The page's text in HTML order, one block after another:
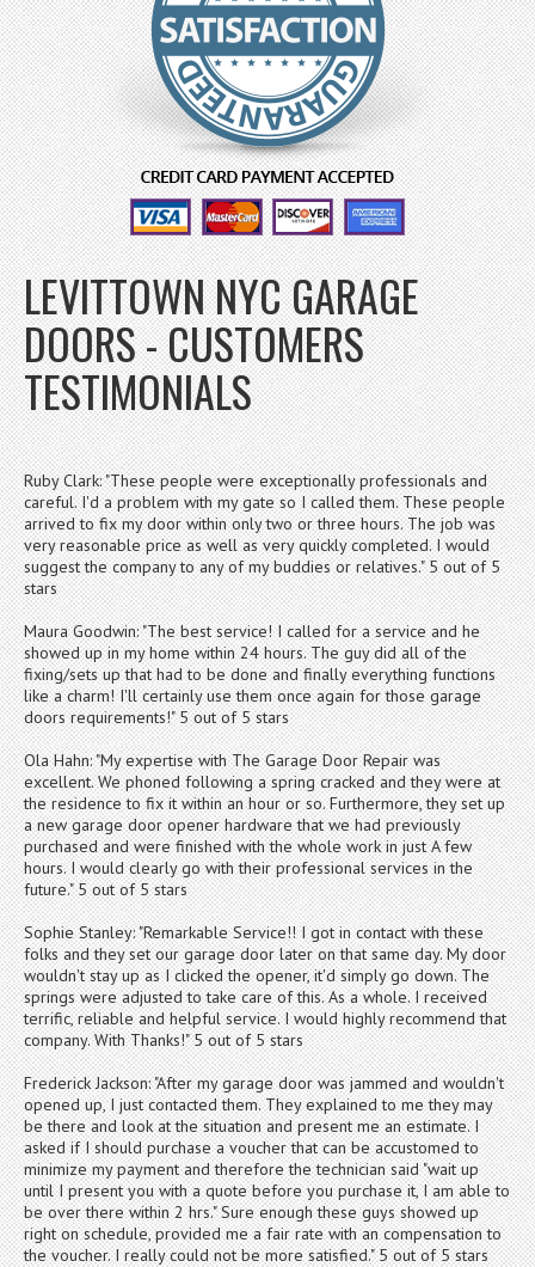
LEVITTOWN NYC GARAGE
DOORS - CUSTOMERS
TESTIMONIALS
Ruby Clark: "These people were exceptionally professionals and
careful. I'd a problem with my gate so I called them. These people
arrived to fix my door within only two or three hours. The job was
very reasonable price as well as very quickly completed. I would
suggest the company to any of my buddies or relatives." 5 out of 5
stars
Maura Goodwin: "The best service! I called for a service and he
showed up in my home within 24 hours. The guy did all of the
fixing/sets up that had to be done and finally everything functions
like a charm! I'll certainly use them once again for those garage
doors requirements!" 5 out of 5 stars
Ola Hahn: "My expertise with The Garage Door Repair was
excellent. We phoned following a spring cracked and they were at
the residence to fix it within an hour or so. Furthermore, they set up
a new garage door opener hardware that we had previously
purchased and were finished with the whole work in just A few
hours. I would clearly go with their professional services in the
future." 5 out of 5 stars
Sophie Stanley: "Remarkable Service!! I got in contact with these
folks and they set our garage door later on that same day. My door
wouldn't stay up as I clicked the opener, it'd simply go down. The
springs were adjusted to take care of this. As a whole. I received
terrific, reliable and helpful service. I would highly recommend that
company. With Thanks!" 5 out of 5 stars
Frederick Jackson: "After my garage door was jammed and wouldn't
opened up, I just contacted them. They explained to me they may
be there and look at the situation and present me an estimate. I
asked if I should purchase a voucher that can be accustomed to
minimize my payment and therefore the technician said "wait up
until I present you with a quote before you purchase it, I am able to
be over there within 2 hrs." Sure enough these guys showed up
right on schedule, provided me a fair rate with an compensation to
the voucher. I really could not be more satisfied." 5 out of 5 stars